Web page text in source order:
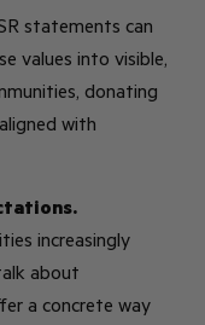
statements can
values into visible,
donating
with
increasingly
about
a concrete way